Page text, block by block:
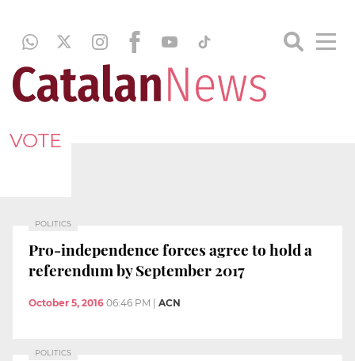
VOTE
POLITICS
Pro-independence forces agree to hold a
referendum by September 2017
October 5, 2016 06:46 PM ACN
POLITICS